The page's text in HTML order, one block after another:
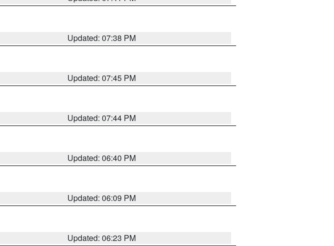
Updated: 07:38 PM
Updated: 07:45 PM
Updated: 07:44 PM
Updated: 06:40 PM
Updated: 06:09 PM
Updated: 06:23 PM